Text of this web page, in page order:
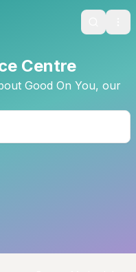
Search
Centre
Good On You, our